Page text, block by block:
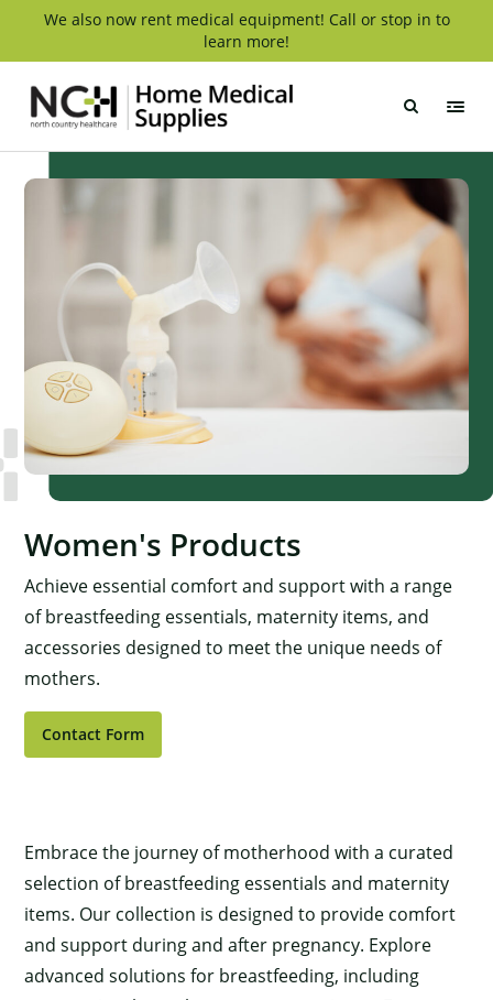
We also now rent medical equipment! Call or stop in to
learn more!
Medical
Supply
Women's Products
Achieve essential comfort and support with a range
of breastfeeding essentials, maternity items, and
accessories designed to meet the unique needs of
mothers.
Contact Form
Embrace the journey of motherhood with a curated
selection of breastfeeding essentials and maternity
items. Our collection is designed to provide comfort
and support during and after pregnancy. Explore
advanced solutions for breastfeeding, including